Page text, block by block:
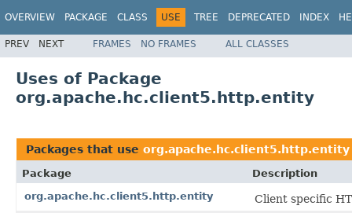
OVERVIEW PACKAGE CLASS USE TREE DEPRECATED INDEX
PREV NEXT FRAMES NO FRAMES ALL CLASSES
Uses of Package
org.apache.hc.client5.http.entity
Packages that use org.apache.hc.client5.http.entity
Package
Description
org.apache.hc.client5.http.entity
Client specific